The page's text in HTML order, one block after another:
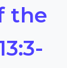
the